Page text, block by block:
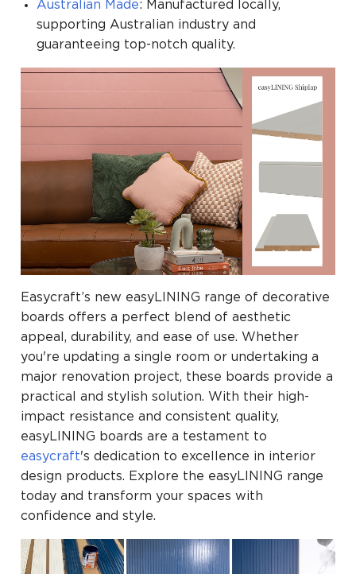
Australian Made: Manufactured locally,
supporting Australian industry and
guaranteeing top-notch quality.
Easycraft’s new easyLINING range of decorative
boards offers a perfect blend of aesthetic
appeal, durability, and ease of use. Whether
you're updating a single room or undertaking a
major renovation project, these boards provide a
practical and stylish solution. With their high-
impact resistance and consistent quality,
easyLINING boards are a testament to
easycraft's dedication to excellence in interior
design products. Explore the easyLINING range
today and transform your spaces with
confidence and style.